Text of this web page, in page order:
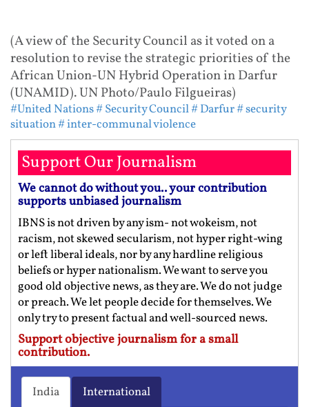
(A view of the Security Council as it voted on a
resolution to revise the strategic priorities of the
African Union-UN Hybrid Operation in Darfur
(UNAMID). UN Photo/Paulo Filgueiras)
#United Nations# Security Council# Darfur# security
situation# inter-communal violence
Support Our Journalism
We cannot do without you.. your contribution
supports unbiased journalism
IBNS is not driven by any ism- not wokeism, not
racism, not skewed secularism, not hyper right-wing
or left liberal ideals, nor by any hardline religious
beliefs or hyper nationalism. We want to serve you
good old objective news, as they are. We do not judge
or preach. We let people decide for themselves. We
only try to present factual and well-sourced news.
Support objective journalism for a small
contribution.
India International